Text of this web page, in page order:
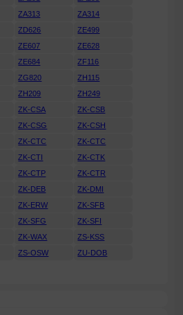
ZA313
ZA314
ZD626
ZE499
ZE607
ZE628
ZE684
ZF116
ZG820
ZH115
ZH209
ZH249
ZK-CSA
ZK-CSB
ZK-CSG
ZK-CSH
ZK-CTC
ZK-CTC
ZK-CTI
ZK-CTK
ZK-CTP
ZK-CTR
ZK-DEB
ZK-DMI
ZK-ERW
ZK-SFB
ZK-SFG
ZK-SFI
ZK-WAX
ZS-KSS
ZS-OSW
ZU-DOB